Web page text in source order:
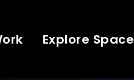
Explore Space